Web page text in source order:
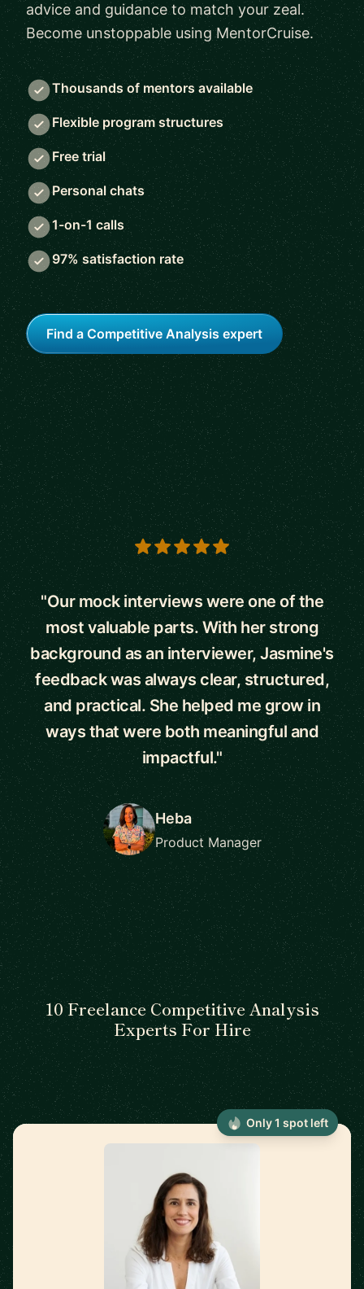
advice and guidance to match your zeal.
Become unstoppable using MentorCruise.
Thousands of mentors available
Flexible program structures
Free trial
Personal chats
1-on-1 calls
97% satisfaction rate
Find a Competitive Analysis expert
5 out of 5 stars
"Our mock interviews were one of the
most valuable parts. With her strong
background as an interviewer, Jasmine's
feedback was always clear, structured,
and practical. She helped me grow in
ways that were both meaningful and
impactful."
Heba
Product Manager
10 Freelance Competitive Analysis
Experts For Hire
Only 1 spot left